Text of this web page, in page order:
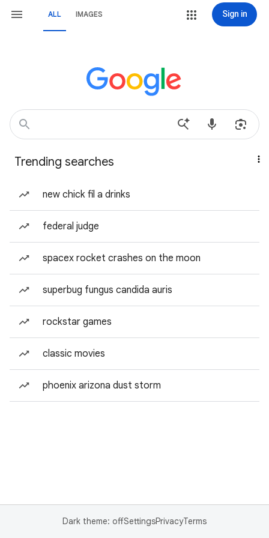
ALL IMAGES Sign in
Trending searches
new chick fil a drinks
federal judge
spacex rocket crashes on the moon
superbug fungus candida auris
rockstar games
classic movies
phoenix arizona dust storm
Dark theme: offSettingsPrivacyTerms